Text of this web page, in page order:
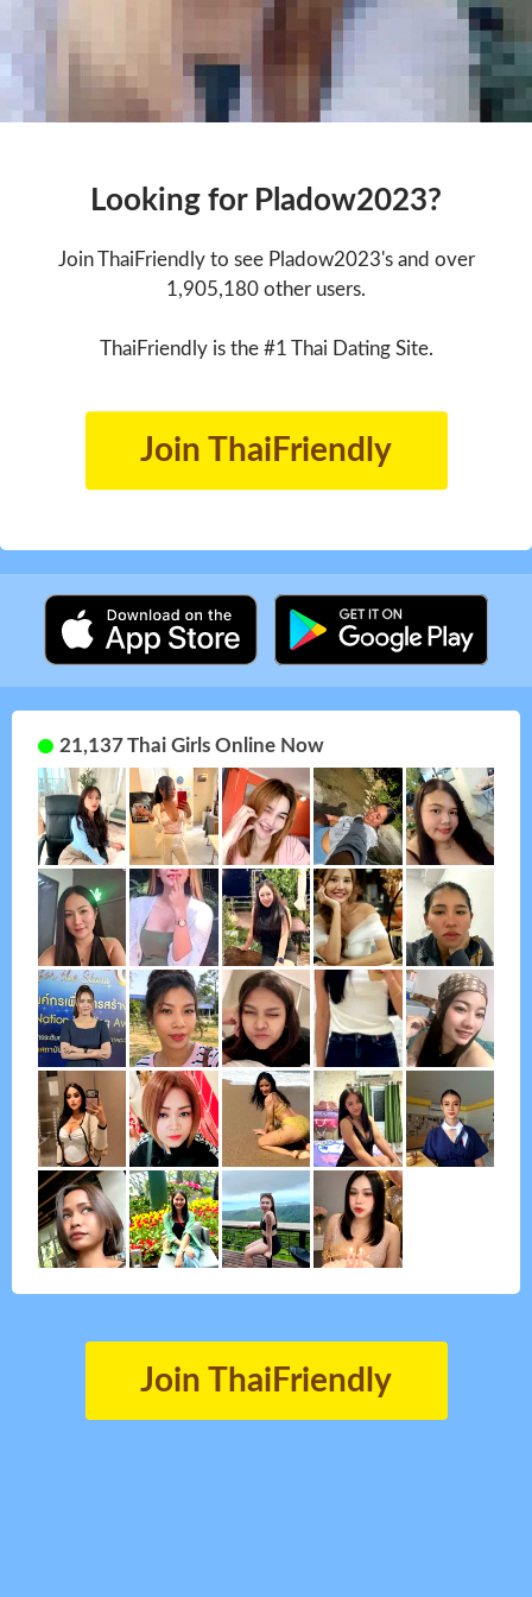
Looking for Pladow2023?
Join ThaiFriendly to see Pladow2023's and over
1,905,180 other users.
ThaiFriendly is the #1 Thai Dating Site.
Join ThaiFriendly
21,137 Thai Girls Online Now
Join ThaiFriendly